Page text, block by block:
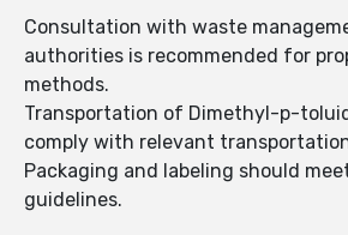
Consultation with waste
authorities is recommended for
methods.
Transportation of Dimethyl-p-
comply with relevant
Packaging and labeling should
guidelines.